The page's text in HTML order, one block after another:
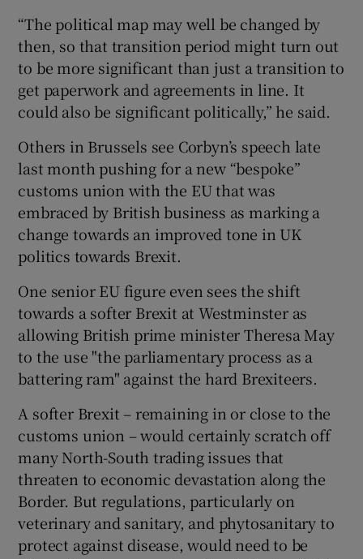
“The political map may well be changed by
then, so that transition period might turn out
to be more significant than just a transition to
get paperwork and agreements in line. It
could also be significant politically,” he said.
Others in Brussels see Corbyn’s speech late
last month pushing for a new “bespoke”
customs union with the EU that was
embraced by British business as marking a
change towards an improved tone in UK
politics towards Brexit.
One senior EU figure even sees the shift
towards a softer Brexit at Westminster as
allowing British prime minister Theresa May
to the use "the parliamentary process as a
battering ram" against the hard Brexiteers.
A softer Brexit – remaining in or close to the
customs union – would certainly scratch off
many North-South trading issues that
threaten to economic devastation along the
Border. But regulations, particularly on
veterinary and sanitary, and phytosanitary to
protect against disease, would need to be